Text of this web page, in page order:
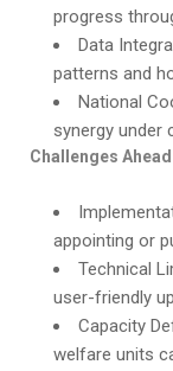
progress
Data
patterns and
National
synergy under
Challenges Ahead
appointing or
Technical
user-friendly
Capacity
welfare units